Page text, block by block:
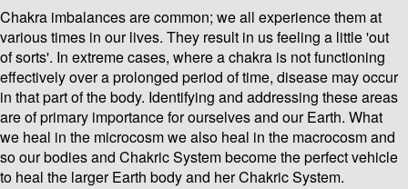
Chakra imbalances are common; we all experience them at
various times in our lives. They result in us feeling a little 'out
of sorts'. In extreme cases, where a chakra is not functioning
effectively over a prolonged period of time, disease may occur
in that part of the body. Identifying and addressing these areas
are of primary importance for ourselves and our Earth. What
we heal in the microcosm we also heal in the macrocosm and
so our bodies and Chakric System become the perfect vehicle
to heal the larger Earth body and her Chakric System.